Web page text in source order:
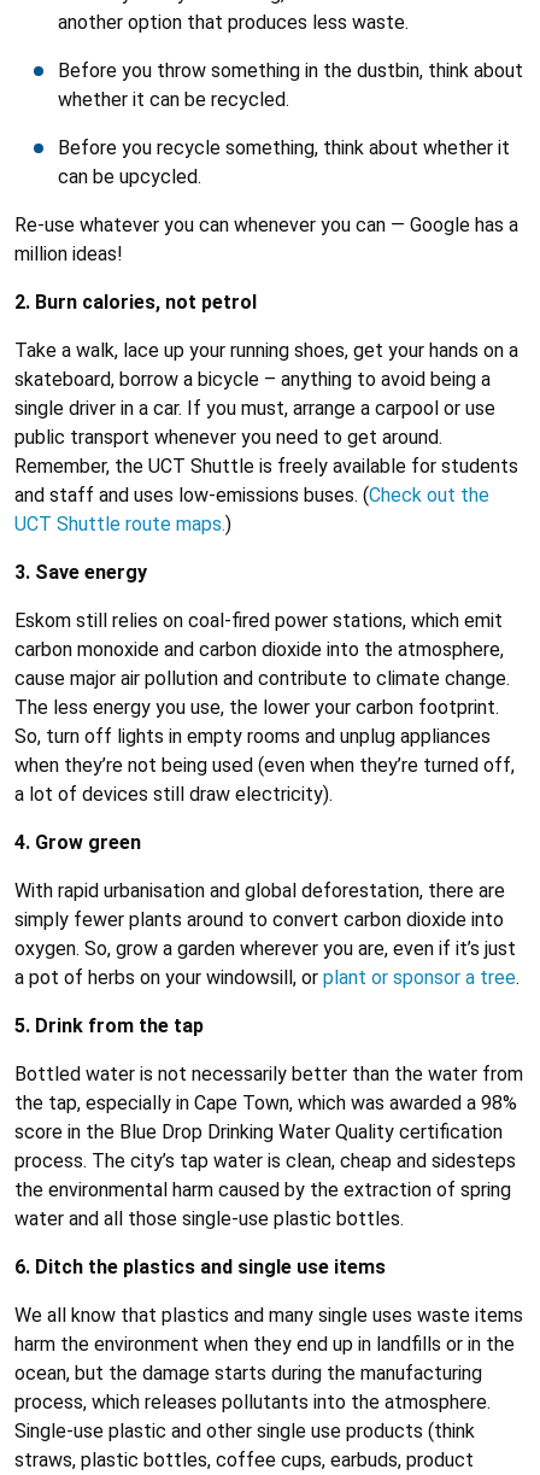
another option that produces less waste.
Before you throw something in the dustbin, think about
whether it can be recycled.
Before you recycle something, think about whether it
can be upcycled.
Re-use whatever you can whenever you can — Google has a
million ideas!
2. Burn calories, not petrol
Take a walk, lace up your running shoes, get your hands on a
skateboard, borrow a bicycle – anything to avoid being a
single driver in a car. If you must, arrange a carpool or use
public transport whenever you need to get around.
Remember, the UCT Shuttle is freely available for students
and staff and uses low-emissions buses. (Check out the
UCT Shuttle route maps.)
3. Save energy
Eskom still relies on coal-fired power stations, which emit
carbon monoxide and carbon dioxide into the atmosphere,
cause major air pollution and contribute to climate change.
The less energy you use, the lower your carbon footprint.
So, turn off lights in empty rooms and unplug appliances
when they’re not being used (even when they’re turned off,
a lot of devices still draw electricity).
4. Grow green
With rapid urbanisation and global deforestation, there are
simply fewer plants around to convert carbon dioxide into
oxygen. So, grow a garden wherever you are, even if it’s just
a pot of herbs on your windowsill, or plant or sponsor a tree.
5. Drink from the tap
Bottled water is not necessarily better than the water from
the tap, especially in Cape Town, which was awarded a 98%
score in the Blue Drop Drinking Water Quality certification
process. The city’s tap water is clean, cheap and sidesteps
the environmental harm caused by the extraction of spring
water and all those single-use plastic bottles.
6. Ditch the plastics and single use items
We all know that plastics and many single uses waste items
harm the environment when they end up in landfills or in the
ocean, but the damage starts during the manufacturing
process, which releases pollutants into the atmosphere.
Single-use plastic and other single use products (think
straws, plastic bottles, coffee cups, earbuds, product